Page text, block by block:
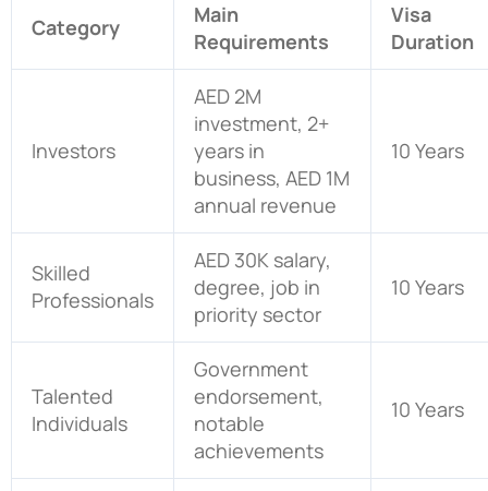
Category
Main
Requirements
Visa
Duration
Investors
AED 2M
investment, 2+
years in
business, AED 1M
annual revenue
10 Years
Skilled
Professionals
AED 30K salary,
degree, job in
priority sector
10 Years
Talented
Individuals
Government
endorsement,
notable
achievements
10 Years